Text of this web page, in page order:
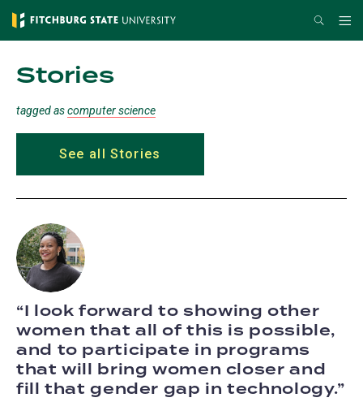
Skip
content
Search
Stories
tagged ascomputer science
See all Stories
I look forward to showing other
women that all of this is possible,
and to participate in programs
that will bring women closer and
fill that gender gap in technology.